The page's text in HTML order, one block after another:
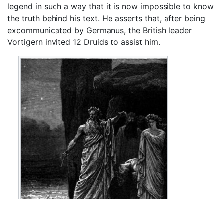
legend in such a way that it is now impossible to know
the truth behind his text. He asserts that, after being
excommunicated by Germanus, the British leader
Vortigern invited 12 Druids to assist him.